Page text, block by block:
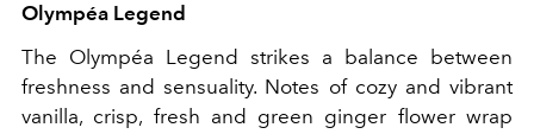
Olympéa Legend
The Olympéa Legend strikes a balance between
freshness and sensuality. Notes of cozy and vibrant
vanilla, crisp, fresh and green ginger flower wrap